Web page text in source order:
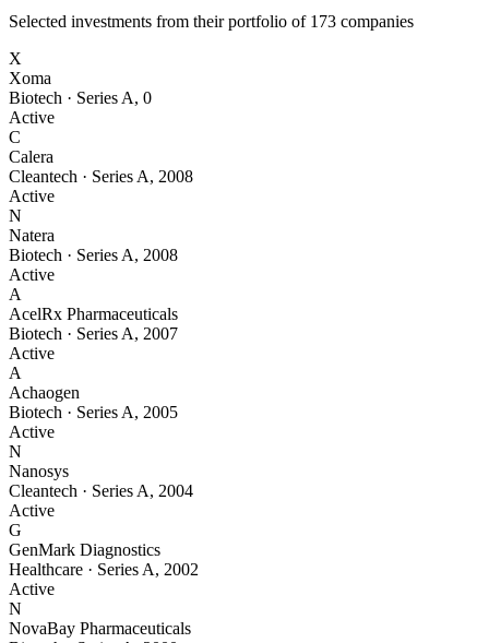
Selected investments from their portfolio of 173 companies
X
Xoma
Biotech · Series A, 0
Active
C
Calera
Cleantech · Series A, 2008
Active
N
Natera
Biotech · Series A, 2008
Active
A
AcelRx Pharmaceuticals
Biotech · Series A, 2007
Active
A
Achaogen
Biotech · Series A, 2005
Active
N
Nanosys
Cleantech · Series A, 2004
Active
G
GenMark Diagnostics
Healthcare · Series A, 2002
Active
N
NovaBay Pharmaceuticals